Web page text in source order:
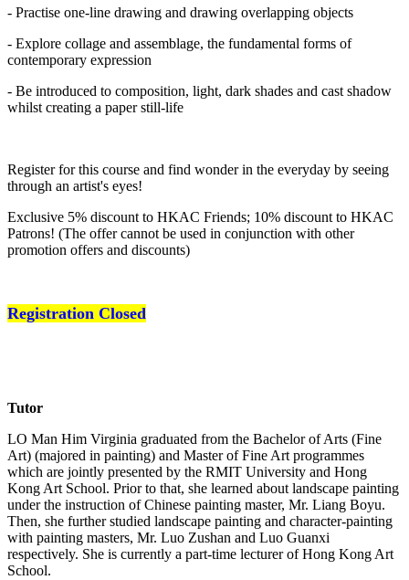
- Practise one-line drawing and drawing overlapping objects
- Explore collage and assemblage, the fundamental forms of
contemporary expression
- Be introduced to composition, light, dark shades and cast shadow
whilst creating a paper still-life
Register for this course and find wonder in the everyday by seeing
through an artist's eyes!
Exclusive 5% discount to HKAC Friends; 10% discount to HKAC
Patrons! (The offer cannot be used in conjunction with other
promotion offers and discounts)
Registration Closed
Tutor
LO Man Him Virginia graduated from the Bachelor of Arts (Fine
Art) (majored in painting) and Master of Fine Art programmes
which are jointly presented by the RMIT University and Hong
Kong Art School. Prior to that, she learned about landscape painting
under the instruction of Chinese painting master, Mr. Liang Boyu.
Then, she further studied landscape painting and character-painting
with painting masters, Mr. Luo Zushan and Luo Guanxi
respectively. She is currently a part-time lecturer of Hong Kong Art
School.